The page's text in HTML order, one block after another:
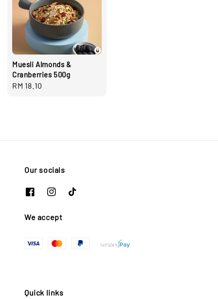
Muesli Almonds &
Cranberries 500g
Regular
RM 18.10
Our socials
We accept
Quick links